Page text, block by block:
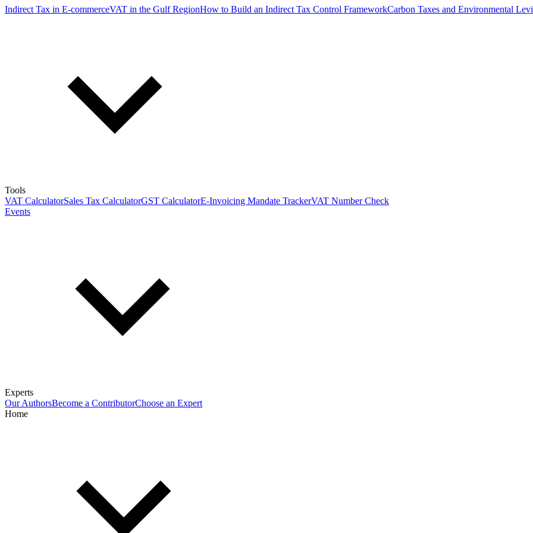
Indirect Tax in E-commerceVAT in the Gulf RegionHow to Build an Indirect Tax Control FrameworkCarbon Taxes and Environmental
Tools
VAT CalculatorSales Tax CalculatorGST CalculatorE-Invoicing Mandate TrackerVAT Number Check
Events
Experts
Our AuthorsBecome a ContributorChoose an Expert
Home